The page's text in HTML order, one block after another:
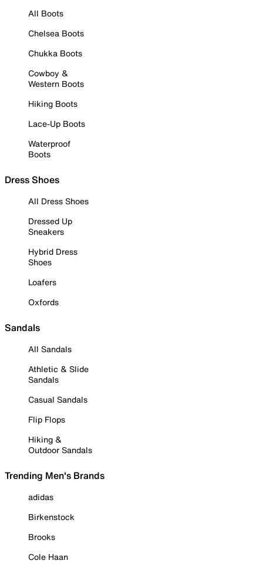
All Boots
Chelsea Boots
Chukka Boots
Cowboy &
Western Boots
Hiking Boots
Lace-Up Boots
Waterproof
Boots
Dress Shoes
All Dress Shoes
Dressed Up
Sneakers
Hybrid Dress
Shoes
Loafers
Oxfords
Sandals
All Sandals
Athletic & Slide
Sandals
Casual Sandals
Flip Flops
Hiking &
Outdoor Sandals
Trending Men's Brands
adidas
Birkenstock
Brooks
Cole Haan